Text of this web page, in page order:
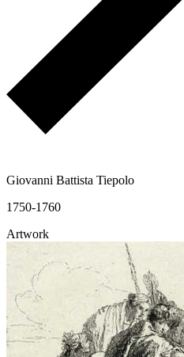
Giovanni Battista Tiepolo
1750-1760
Artwork